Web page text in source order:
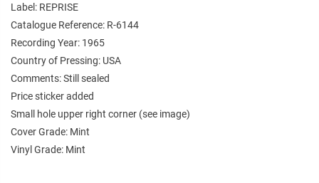
Label: REPRISE
Catalogue Reference: R-6144
Recording Year: 1965
Country of Pressing: USA
Comments: Still sealed
Price sticker added
Small hole upper right corner (see image)
Cover Grade: Mint
Vinyl Grade: Mint